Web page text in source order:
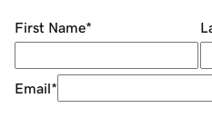
First Name*
Email*